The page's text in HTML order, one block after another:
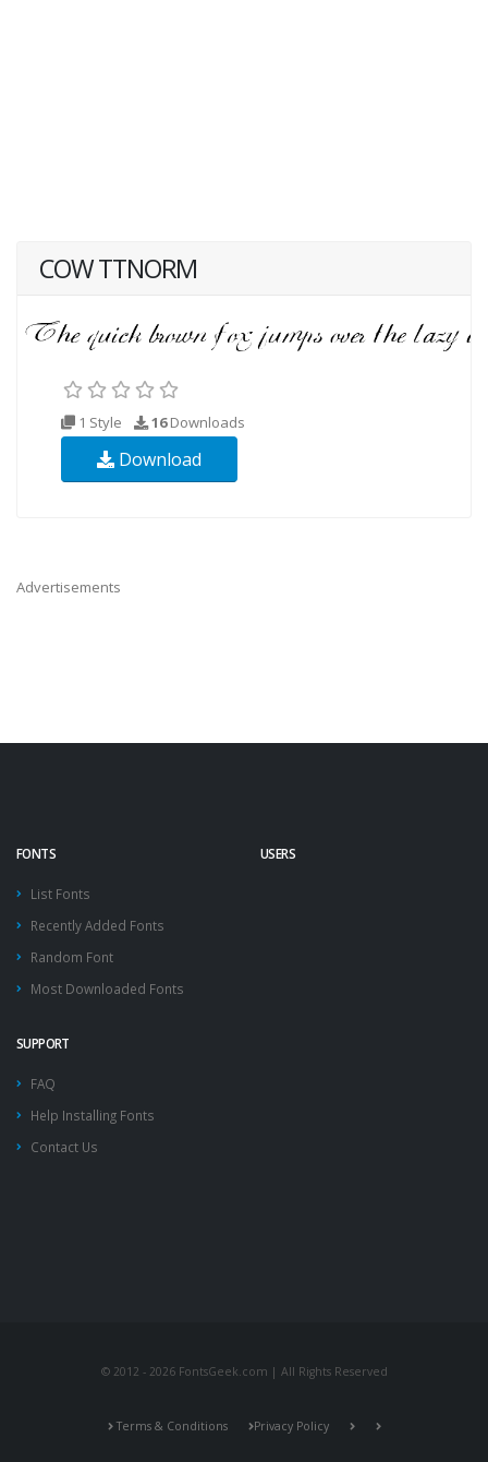
COW TTNORM
1 Style 16Downloads
Download
Advertisements
FONTS
List Fonts
Recently Added Fonts
Random Font
Most Downloaded Fonts
USERS
SUPPORT
FAQ
Help Installing Fonts
Contact Us
© 2012 - 2026 FontsGeek.com | All Rights Reserved
Terms & Conditions Privacy Policy